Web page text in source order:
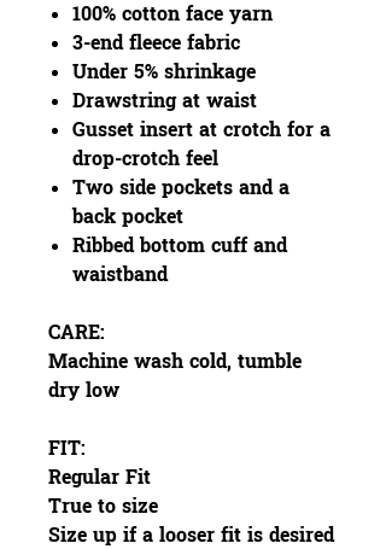
100% cotton face yarn
3-end fleece fabric
Under 5% shrinkage
Drawstring at waist
Gusset insert at crotch for a
drop-crotch feel
Two side pockets and a
back pocket
Ribbed bottom cuff and
waistband
CARE:
Machine wash cold, tumble
dry low
FIT:
Regular Fit
True to size
Size up if a looser fit is desired